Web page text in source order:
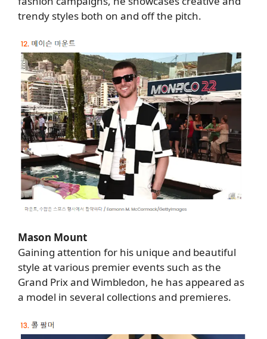
trendy styles both on and off the pitch.
Mason Mount
Gaining attention for his unique and beautiful
style at various premier events such as the
Grand Prix and Wimbledon, he has appeared as
a model in several collections and premieres.